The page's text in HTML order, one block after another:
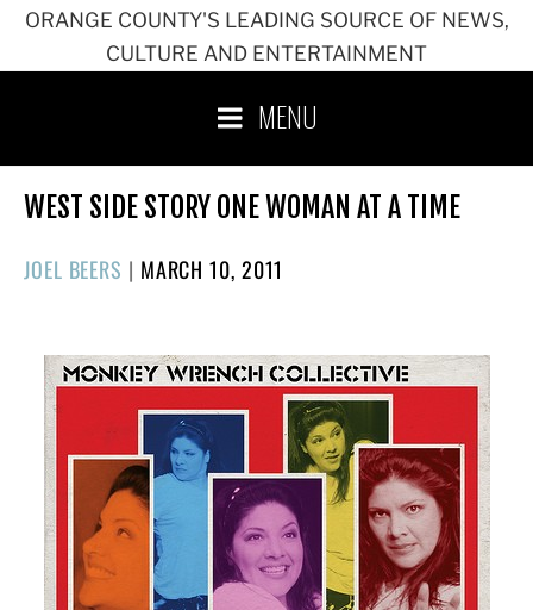
ORANGE COUNTY'S LEADING SOURCE OF NEWS,
CULTURE AND ENTERTAINMENT
MENU
WEST SIDE STORY ONE WOMAN AT A TIME
JOEL BEERS | POSTED
MARCH 10, 2011